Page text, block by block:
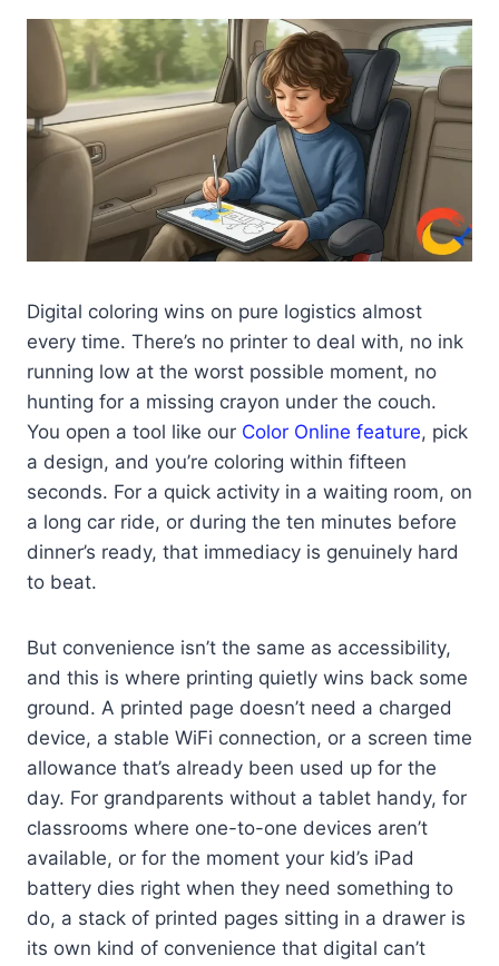
Digital coloring wins on pure logistics almost
every time. There’s no printer to deal with, no ink
running low at the worst possible moment, no
hunting for a missing crayon under the couch.
You open a tool like our Color Online feature, pick
a design, and you’re coloring within fifteen
seconds. For a quick activity in a waiting room, on
a long car ride, or during the ten minutes before
dinner’s ready, that immediacy is genuinely hard
to beat.
But convenience isn’t the same as accessibility,
and this is where printing quietly wins back some
ground. A printed page doesn’t need a charged
device, a stable WiFi connection, or a screen time
allowance that’s already been used up for the
day. For grandparents without a tablet handy, for
classrooms where one-to-one devices aren’t
available, or for the moment your kid’s iPad
battery dies right when they need something to
do, a stack of printed pages sitting in a drawer is
its own kind of convenience that digital can’t